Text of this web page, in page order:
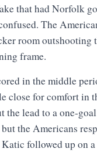
that had Norfolk
The
room outshooting
frame.
in the middle
close for comfort in
the lead to a one-
the Americans
followed up on a